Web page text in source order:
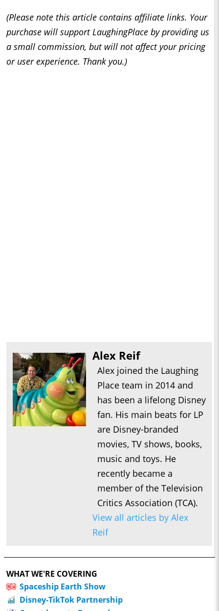
(Please note this article contains affiliate links. Your
purchase will support LaughingPlace by providing us
a small commission, but will not affect your pricing
or user experience. Thank you.)
Alex Reif
Alex joined the Laughing
Place team in 2014 and
has been a lifelong Disney
fan. His main beats for LP
are Disney-branded
movies, TV shows, books,
music and toys. He
recently became a
member of the Television
Critics Association (TCA).
View all articles by Alex
Reif
WHAT WE'RE COVERING
Spaceship Earth Show
Disney-TikTok Partnership